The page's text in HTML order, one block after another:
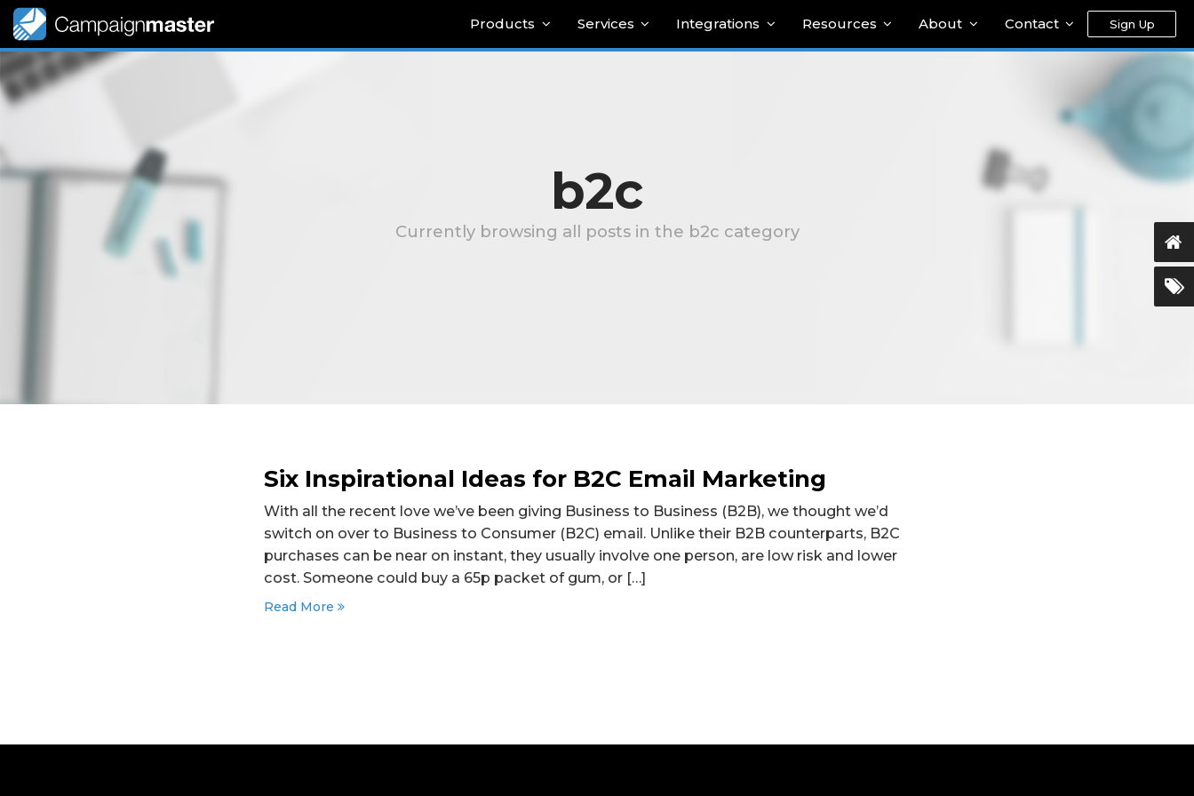
Products Services Integrations Resources About Contact Sign Up
b2c
Currently browsing all posts in the b2c category
Six Inspirational Ideas for B2C Email Marketing
With all the recent love we’ve been giving Business to Business (B2B), we thought we’d
switch on over to Business to Consumer (B2C) email. Unlike their B2B counterparts, B2C
purchases can be near on instant, they usually involve one person, are low risk and lower
cost. Someone could buy a 65p packet of gum, or […]
Read More